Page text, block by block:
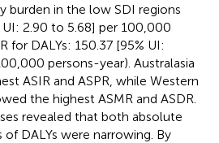
burden in the low SDI regions
UI: 2.90 to 5.68] per 100,000
for DALYs: 150.37 [95% UI:
persons-year). Australasia
ASIR and ASPR, while Western
the highest ASMR and ASDR.
revealed that both absolute
DALYs were narrowing. By